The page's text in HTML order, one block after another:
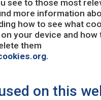
see to those most
more information
how to see what
your device and how
them
on this